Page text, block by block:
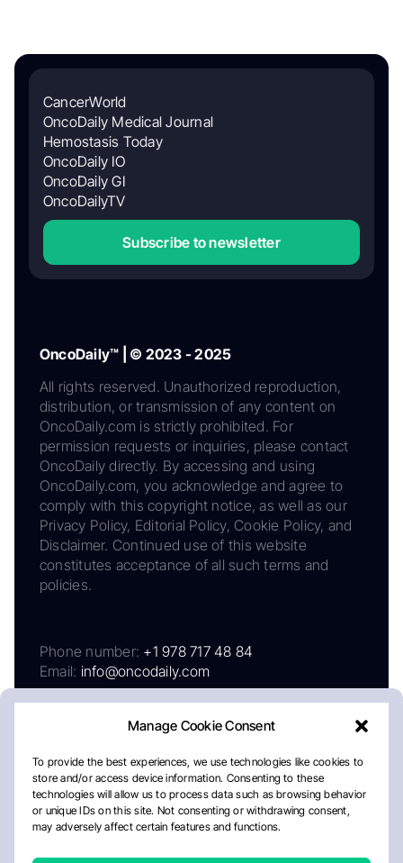
Manage Cookie Consent
To provide the best experiences, we use technologies like cookies to
store and/or access device information. Consenting to these
technologies will allow us to process data such as browsing behavior
or unique IDs on this site. Not consenting or withdrawing consent,
may adversely affect certain features and functions.
CancerWorld
OncoDaily Medical Journal
Hemostasis Today
OncoDaily IO
OncoDaily GI
OncoDailyTV
Subscribe to newsletter
OncoDaily™ | © 2023 - 2025
All rights reserved. Unauthorized reproduction,
distribution, or transmission of any content on
OncoDaily.com is strictly prohibited. For
permission requests or inquiries, please contact
OncoDaily directly. By accessing and using
OncoDaily.com, you acknowledge and agree to
comply with this copyright notice, as well as our
Privacy Policy, Editorial Policy, Cookie Policy, and
Disclaimer. Continued use of this website
constitutes acceptance of all such terms and
policies.
Phone number: +1 978 717 48 84
Email: info@oncodaily.com
AboutPrivacy PolicyEditorial PolicyCookie Policy